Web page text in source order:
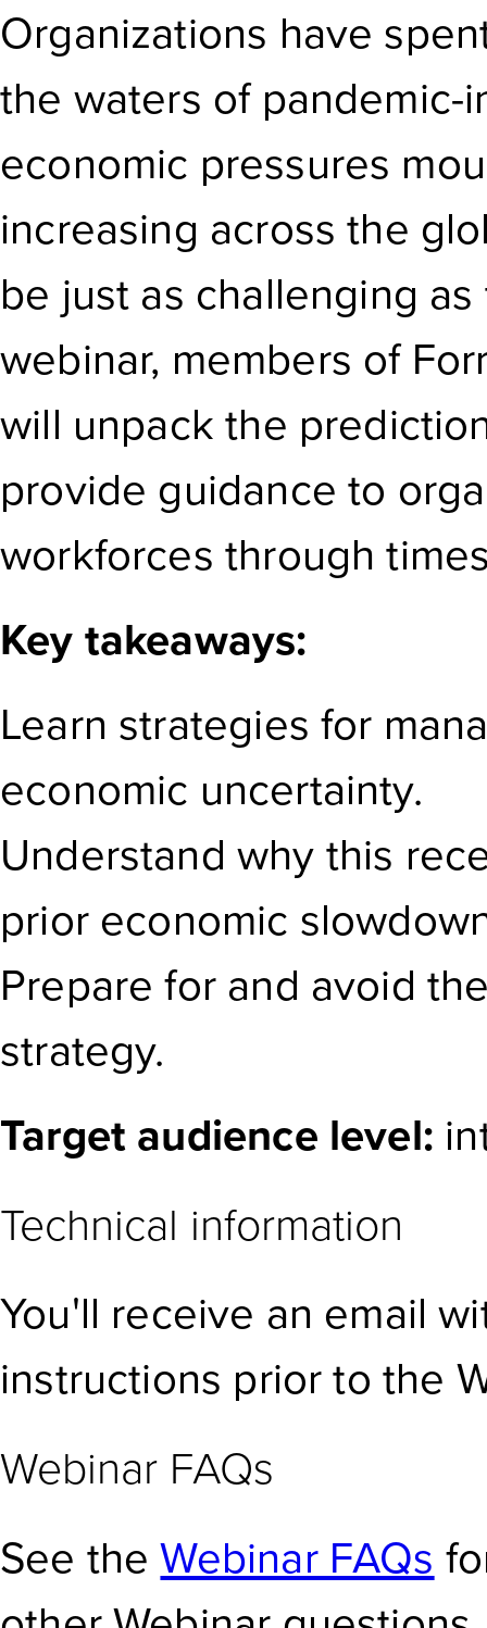
Organizations have
the waters of pandemic-
economic pressures
increasing across the
be just as challenging
webinar, members of
will unpack the
provide guidance to
workforces through
Key takeaways:
Learn strategies for
economic uncertainty.
Understand why this
prior economic
Prepare for and avoid
strategy.
Target audience level:
Technical information
You'll receive an email
instructions prior to the
Webinar FAQs
See the Webinar FAQs